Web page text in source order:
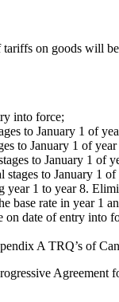
on goods will
into force;
to January 1 of
to January 1 of year
to January 1 of
to January 1 of
1 to year 8.
base rate in year 1
date of entry into
A TRQ’s of